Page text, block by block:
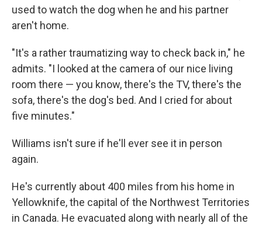
used to watch the dog when he and his partner
aren't home.
"It's a rather traumatizing way to check back in," he
admits. "I looked at the camera of our nice living
room there — you know, there's the TV, there's the
sofa, there's the dog's bed. And I cried for about
five minutes."
Williams isn't sure if he'll ever see it in person
again.
He's currently about 400 miles from his home in
Yellowknife, the capital of the Northwest Territories
in Canada. He evacuated along with nearly all of the